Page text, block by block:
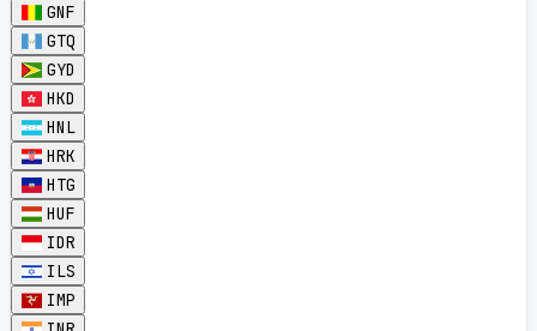
GNF
GTQ
GYD
HKD
HNL
HRK
HTG
HUF
IDR
ILS
IMP